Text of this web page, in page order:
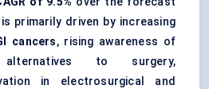
primarily driven by increasing
cancers, rising awareness of
alternatives to surgery,
in electrosurgical and